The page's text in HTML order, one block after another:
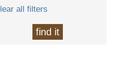
all filters
find it